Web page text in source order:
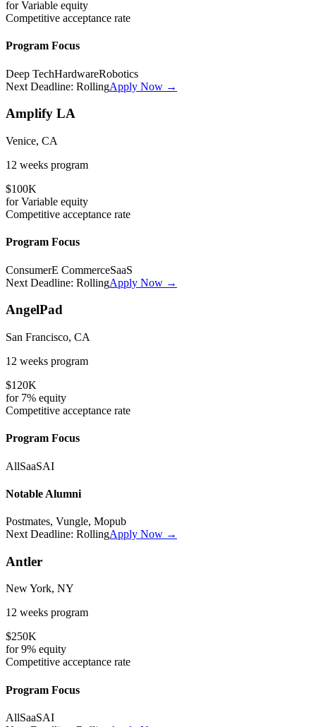
forVariable equity
Competitive acceptance rate
Program Focus
Deep TechHardwareRobotics
Next Deadline: RollingApply Now →
Amplify LA
Venice, CA
12 weeks program
$100K
forVariable equity
Competitive acceptance rate
Program Focus
ConsumerE CommerceSaaS
Next Deadline: RollingApply Now →
AngelPad
San Francisco, CA
12 weeks program
$120K
for 7% equity
Competitive acceptance rate
Program Focus
AllSaaSAI
Notable Alumni
Postmates, Vungle, Mopub
Next Deadline: RollingApply Now →
Antler
New York, NY
12 weeks program
$250K
for9% equity
Competitive acceptance rate
Program Focus
AllSaaSAI